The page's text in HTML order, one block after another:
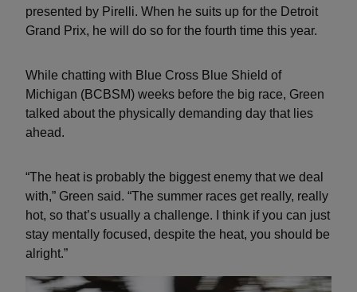
presented by Pirelli. When he suits up for the Detroit
Grand Prix, he will do so for the fourth time this year.
While chatting with Blue Cross Blue Shield of
Michigan (BCBSM) weeks before the big race, Green
talked about the physically demanding day that lies
ahead.
“The heat is probably the biggest enemy that we deal
with,” Green said. “The summer races get really, really
hot, so that’s usually a challenge. I think if you can just
stay mentally focused, despite the heat, you should be
alright.”